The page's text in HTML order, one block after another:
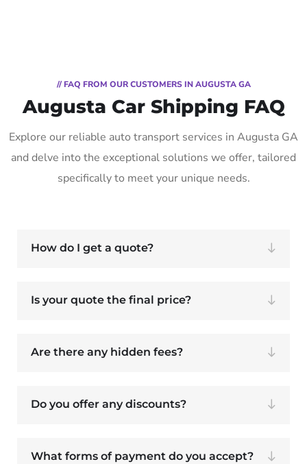
// FAQ FROM OUR CUSTOMERS IN AUGUSTA GA
Augusta Car Shipping FAQ
Explore our reliable auto transport services in Augusta GA
and delve into the exceptional solutions we offer, tailored
specifically to meet your unique needs.
How do I get a quote?
Is your quote the final price?
Are there any hidden fees?
Do you offer any discounts?
What forms of payment do you accept?